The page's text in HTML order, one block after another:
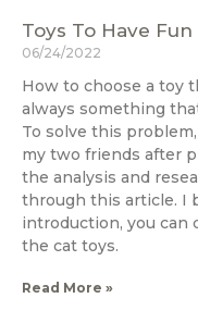
Toys To Have Fun
06/24/2022
How to choose a toy
always something
To solve this
my two friends after
the analysis and
through this article. I
introduction, you can
the cat toys.
Read More »